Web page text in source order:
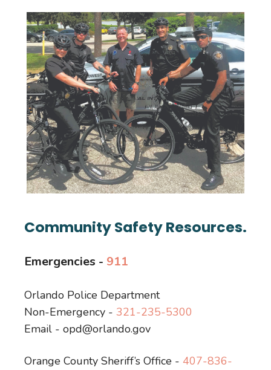
Community Safety Resources.
Emergencies - 911
Orlando Police Department
Non-Emergency - 321-235-5300
Email - opd@orlando.gov
Orange County Sheriff’s Office - 407-836-